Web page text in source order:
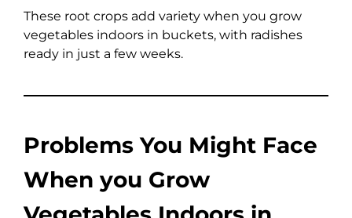
These root crops add variety when you grow
vegetables indoors in buckets, with radishes
ready in just a few weeks.
Problems You Might Face
When you Grow